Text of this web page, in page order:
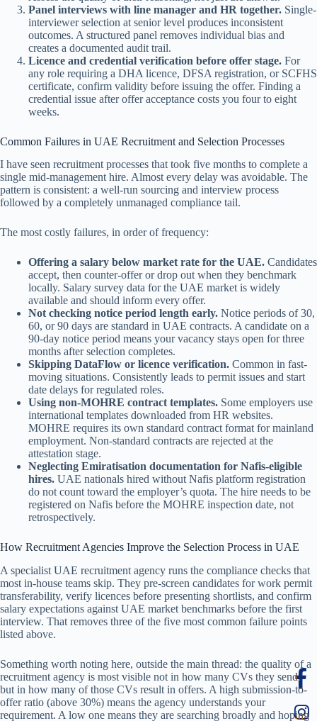
Panel interviews with line manager and HR together. Single-
interviewer selection at senior level produces inconsistent
outcomes. A structured panel removes individual bias and
creates a documented audit trail.
Licence and credential verification before offer stage. For
any role requiring a DHA licence, DFSA registration, or SCFHS
certificate, confirm validity before issuing the offer. Finding a
credential issue after offer acceptance costs you four to eight
weeks.
Common Failures in UAE Recruitment and Selection Processes
I have seen recruitment processes that took five months to complete a
single mid-management hire. Almost every delay was avoidable. The
pattern is consistent: a well-run sourcing and interview process
followed by a completely unmanaged compliance tail.
The most costly failures, in order of frequency:
Offering a salary below market rate for the UAE. Candidates
accept, then counter-offer or drop out when they benchmark
locally. Salary survey data for the UAE market is widely
available and should inform every offer.
Not checking notice period length early. Notice periods of 30,
60, or 90 days are standard in UAE contracts. A candidate on a
90-day notice period means your vacancy stays open for three
months after selection completes.
Skipping DataFlow or licence verification. Common in fast-
moving situations. Consistently leads to permit issues and start
date delays for regulated roles.
Using non-MOHRE contract templates. Some employers use
international templates downloaded from HR websites.
MOHRE requires its own standard contract format for mainland
employment. Non-standard contracts are rejected at the
attestation stage.
Neglecting Emiratisation documentation for Nafis-eligible
hires. UAE nationals hired without Nafis platform registration
do not count toward the employer’s quota. The hire needs to be
registered on Nafis before the MOHRE inspection date, not
retrospectively.
How Recruitment Agencies Improve the Selection Process in UAE
A specialist UAE recruitment agency runs the compliance checks that
most in-house teams skip. They pre-screen candidates for work permit
transferability, verify licences before presenting shortlists, and confirm
salary expectations against UAE market benchmarks before the first
interview. That removes three of the five most common failure points
listed above.
Something worth noting here, outside the main thread: the quality of a
recruitment agency is most visible not in how many CVs they send,
but in how many of those CVs result in offers. A high submission-to-
offer ratio (above 30%) means the agency understands your
requirement. A low one means they are searching broadly and hoping